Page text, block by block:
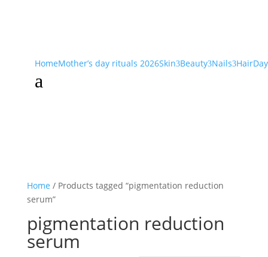
HomeMother’s day rituals 2026Skin3Beauty3Nails3Hair
a
Home / Products tagged “pigmentation reduction
serum”
pigmentation reduction
serum